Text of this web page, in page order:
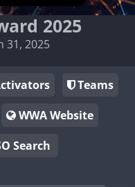
2025
31, 2025
Teams
WWA Website
Search